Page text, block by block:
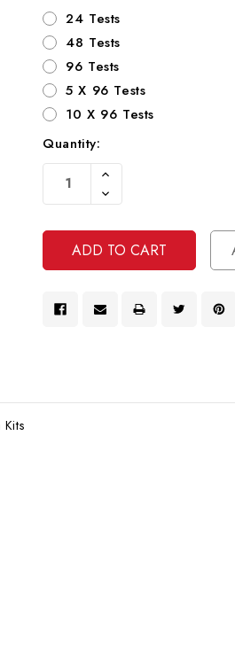
24 Tests
48 Tests
96 Tests
5 X 96 Tests
10 X 96 Tests
Current
Stock:
Quantity:
Increase
Of
Undefined
Decrease
Quantity
Undefined